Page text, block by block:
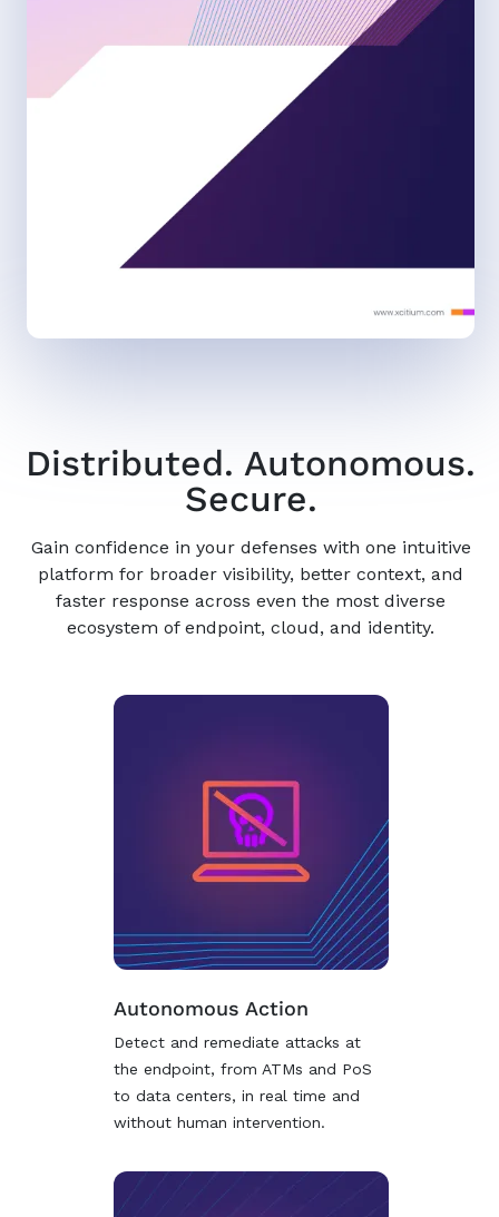
Distributed. Autonomous.
Secure.
Gain confidence in your defenses with one intuitive
platform for broader visibility, better context, and
faster response across even the most diverse
ecosystem of endpoint, cloud, and identity.
Autonomous Action
Detect and remediate attacks at
the endpoint, from ATMs and PoS
to data centers, in real time and
without human intervention.